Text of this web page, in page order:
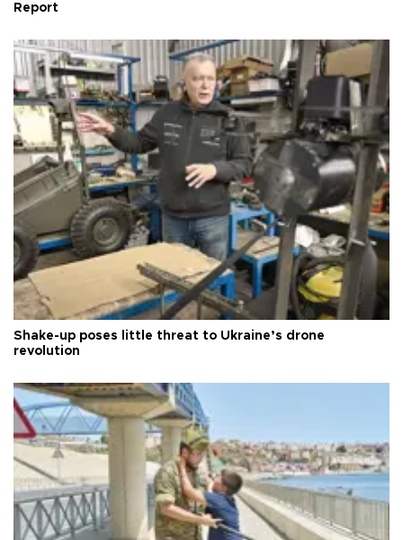
Report
Shake-up poses little threat to Ukraine’s drone
revolution